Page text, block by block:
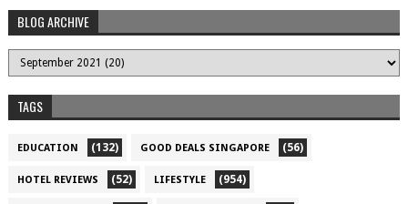
BLOG ARCHIVE
TAGS
EDUCATION (132) GOOD DEALS SINGAPORE (56)
HOTEL REVIEWS (52) LIFESTYLE (954)